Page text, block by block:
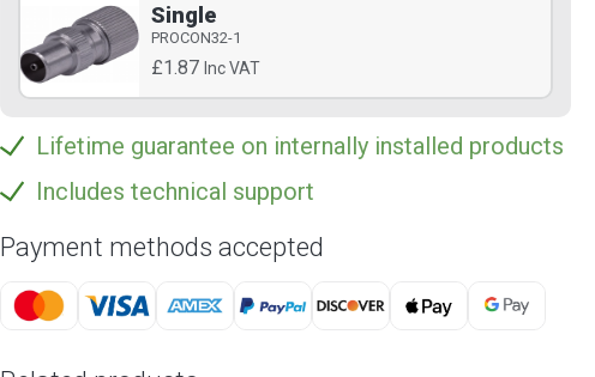
Single
PROCON32-1
£1.87 Inc VAT
Lifetime guarantee on internally installed products
Includes technical support
Payment methods accepted